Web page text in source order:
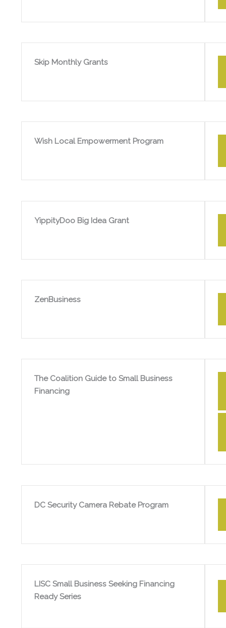
Skip Monthly Grants
Wish Local Empowerment Program
YippityDoo Big Idea Grant
ZenBusiness
The Coalition Guide to Small Business
Financing
DC Security Camera Rebate Program
LISC Small Business Seeking Financing
Ready Series